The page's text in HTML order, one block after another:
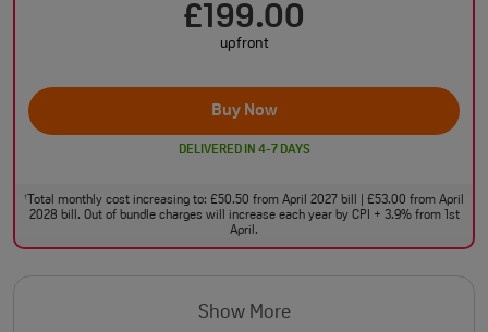
£199.00
upfront
Buy Now
DELIVERED IN 4-7 DAYS
†
Total monthly cost increasing to: £50.50 from April 2027 bill | £53.00 from April
2028 bill. Out of bundle charges will increase each year by CPI + 3.9% from 1st
April.
Show More